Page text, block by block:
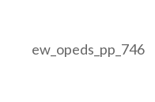
ew_opeds_pp_746